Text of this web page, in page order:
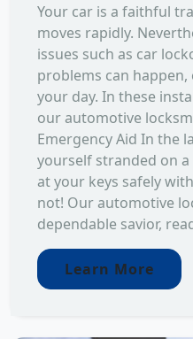
Your car is a faithful
moves rapidly.
issues such as car
problems can
your day. In these
our automotive
Emergency Aid In the
yourself stranded on
at your keys safely
not! Our automotive
dependable savior,
Learn More